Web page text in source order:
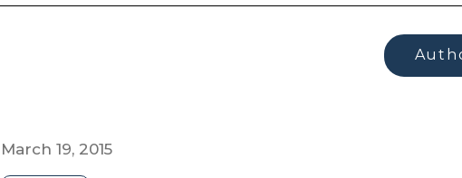
March 19, 2015